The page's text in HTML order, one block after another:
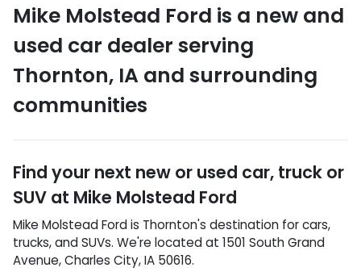
Mike Molstead Ford is a new and
used car dealer serving
Thornton, IA and surrounding
communities
Find your next new or used car, truck or
SUV at Mike Molstead Ford
Mike Molstead Fordis Thornton's destination forcars,
trucks, andSUVs. We're located at 1501 South Grand
Avenue,Charles City,IA 50616.